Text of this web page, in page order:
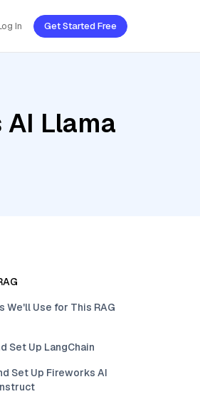
In Get Started Free
Llama
We'll Use for This RAG
Set Up LangChain
Set Up Fireworks AI